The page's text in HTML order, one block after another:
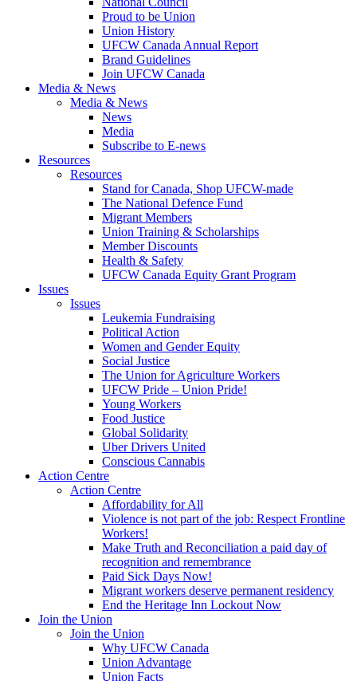
Proud to be Union
Union History
UFCW Canada Annual Report
Brand Guidelines
Join UFCW Canada
Media & News
Media & News
News
Media
Subscribe to E-news
Resources
Resources
Stand for Canada, Shop UFCW-made
The National Defence Fund
Migrant Members
Union Training & Scholarships
Member Discounts
Health & Safety
UFCW Canada Equity Grant Program
Issues
Issues
Leukemia Fundraising
Political Action
Women and Gender Equity
Social Justice
The Union for Agriculture Workers
UFCW Pride – Union Pride!
Young Workers
Food Justice
Global Solidarity
Uber Drivers United
Conscious Cannabis
Action Centre
Action Centre
Affordability for All
Violence is not part of the job: Respect Frontline
Workers!
Make Truth and Reconciliation a paid day of
recognition and remembrance
Paid Sick Days Now!
Migrant workers deserve permanent residency
End the Heritage Inn Lockout Now
Join the Union
Join the Union
Why UFCW Canada
Union Advantage
Union Facts